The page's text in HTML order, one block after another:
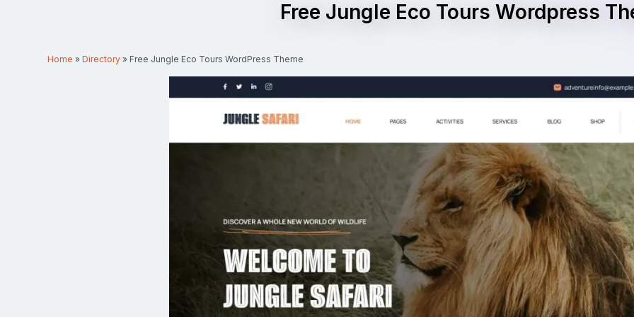
Free Jungle Eco Tours Wordpress
Home »Directory » Free Jungle Eco Tours WordPress Theme